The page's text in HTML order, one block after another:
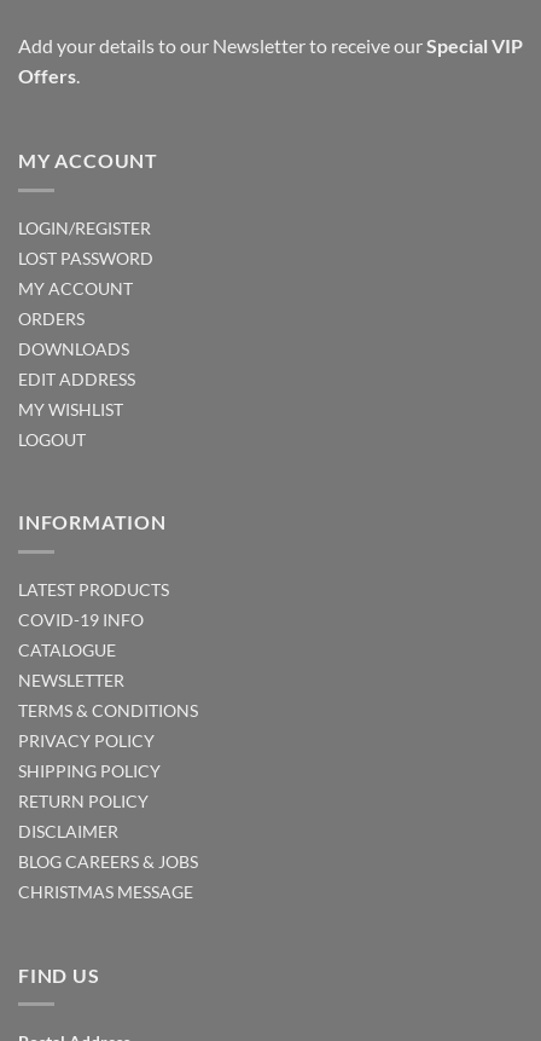
Add your details to our Newsletter to receive ourSpecial VIP
Offers.
MY ACCOUNT
LOGIN/REGISTER
LOST PASSWORD
MY ACCOUNT
ORDERS
DOWNLOADS
EDIT ADDRESS
MY WISHLIST
LOGOUT
INFORMATION
LATEST PRODUCTS
COVID-19 INFO
CATALOGUE
NEWSLETTER
TERMS & CONDITIONS
PRIVACY POLICY
SHIPPING POLICY
RETURN POLICY
DISCLAIMER
BLOGCAREERS & JOBS
CHRISTMAS MESSAGE
FIND US